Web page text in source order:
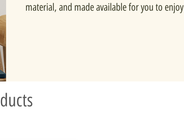
material, and made available for you to enjoy